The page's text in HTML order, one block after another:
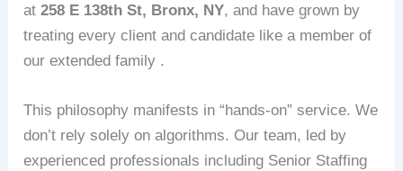
at258 E 138th St, Bronx, NY, and have grown by
treating every client and candidate like a member of
our extended family .
This philosophy manifests in “hands-on” service. We
don’t rely solely on algorithms. Our team, led by
experienced professionals including Senior Staffing